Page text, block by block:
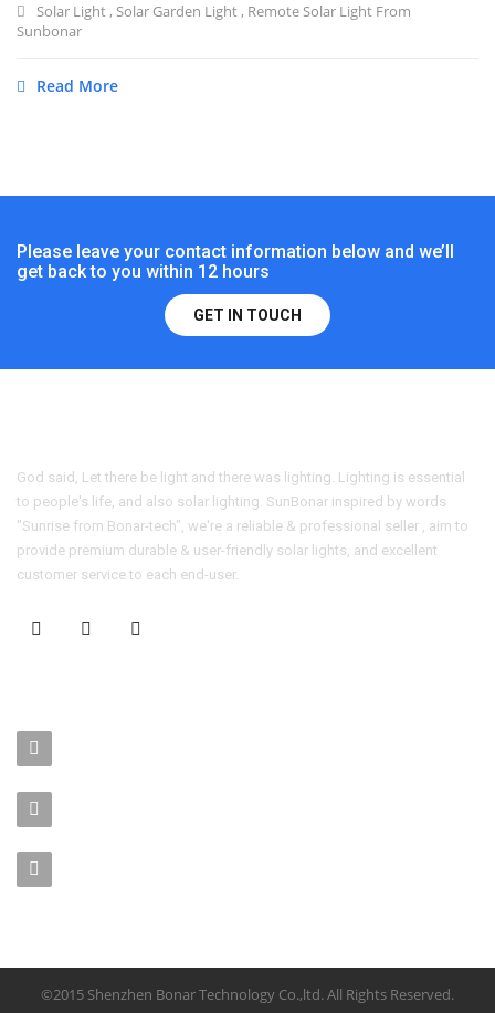
Solar Light, Solar Garden Light, Remote Solar Light From
Sunbonar
Read More
Please leave your contact information below and we’ll
get back to you within 12 hours
GET IN TOUCH
God said, Let there be light and there was lighting. Lighting is essential
to people's life, and also solar lighting. SunBonar inspired by words
"Sunrise from Bonar-tech", we're a reliable & professional seller , aim to
provide premium durable & user-friendly solar lights, and excellent
customer service to each end-user.
©2015 Shenzhen Bonar Technology Co.,ltd. All Rights Reserved.